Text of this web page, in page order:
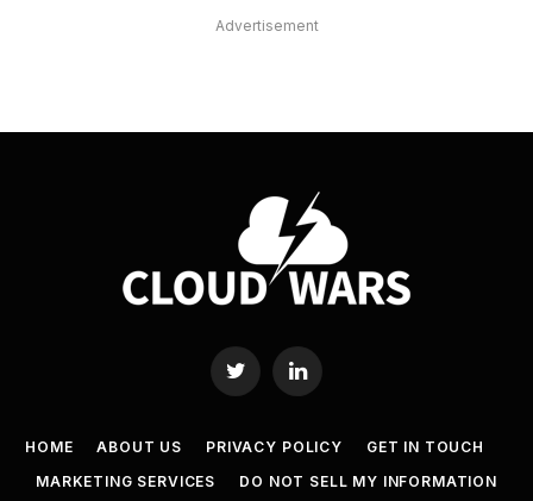
Advertisement
Twitter LinkedIn
HOME ABOUT US PRIVACY POLICY
GET IN TOUCH
MARKETING SERVICES
DO NOT SELL MY INFORMATION